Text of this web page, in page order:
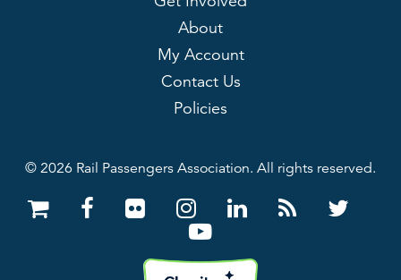
About
My Account
Contact Us
Policies
© 2026 Rail Passengers Association. All rights reserved.